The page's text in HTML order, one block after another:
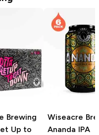
Brewing
Up to
Wiseacre
Ananda IPA